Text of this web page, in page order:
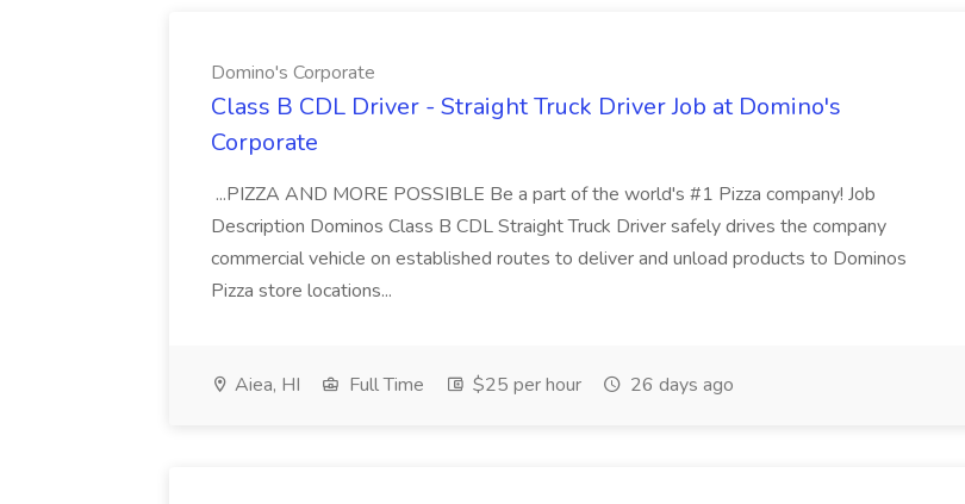
Domino's Corporate
Class B CDL Driver - Straight Truck Driver Job at Domino's
Corporate
...PIZZA AND MORE POSSIBLE Be a part of the world's #1 Pizza company! Job
Description Dominos Class B CDL Straight Truck Driver safely drives the company
commercial vehicle on established routes to deliver and unload products to Dominos
Pizza store locations...
Aiea, HI Full Time $25 per hour 26 days ago